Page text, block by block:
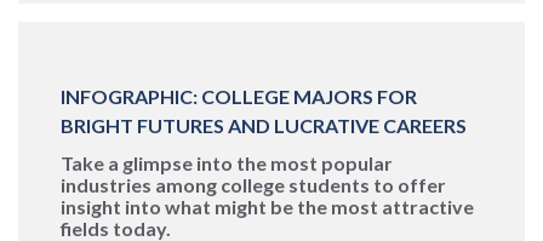
INFOGRAPHIC: COLLEGE MAJORS FOR
BRIGHT FUTURES AND LUCRATIVE CAREERS
Take a glimpse into the most popular
industries among college students to offer
insight into what might be the most attractive
fields today.